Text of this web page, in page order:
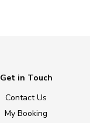
Get in Touch
Contact Us
My Booking